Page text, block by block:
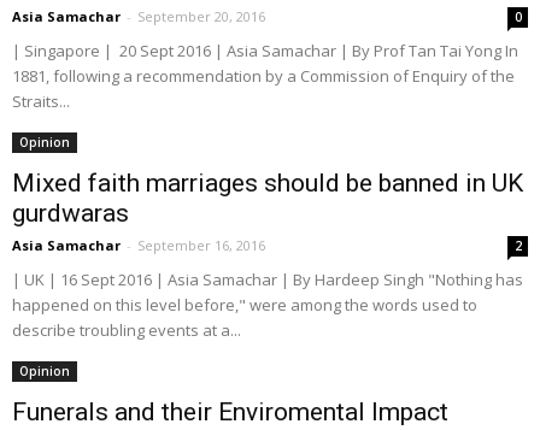
Asia Samachar - September 20, 2016 0
| Singapore | 20 Sept 2016 | Asia Samachar | By Prof Tan Tai Yong In
1881, following a recommendation by a Commission of Enquiry of the
Straits...
Opinion
Mixed faith marriages should be banned in UK
gurdwaras
Asia Samachar - September 16, 2016 2
| UK | 16 Sept 2016 | Asia Samachar | By Hardeep Singh "Nothing has
happened on this level before," were among the words used to
describe troubling events at a...
Opinion
Funerals and their Enviromental Impact